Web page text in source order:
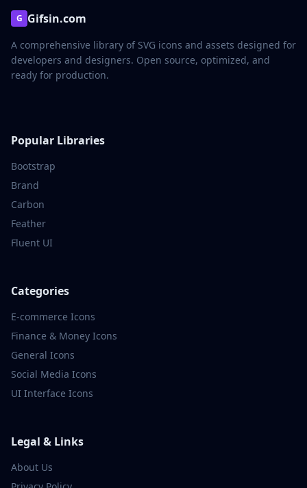
G Gifsin.com
A comprehensive library of SVG icons and assets designed for
developers and designers. Open source, optimized, and
ready for production.
Popular Libraries
Bootstrap
Brand
Carbon
Feather
Fluent UI
Categories
E-commerce Icons
Finance & Money Icons
General Icons
Social Media Icons
UI Interface Icons
Legal & Links
About Us